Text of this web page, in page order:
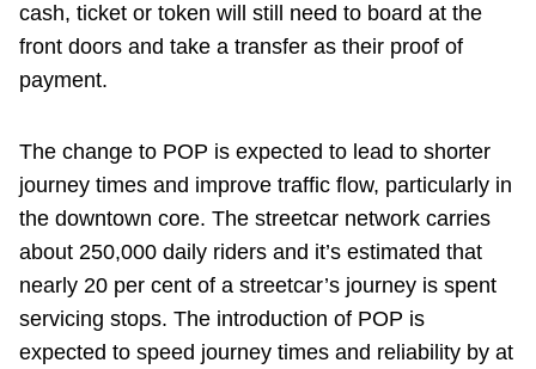
cash, ticket or token will still need to board at the
front doors and take a transfer as their proof of
payment.
The change to POP is expected to lead to shorter
journey times and improve traffic flow, particularly in
the downtown core. The streetcar network carries
about 250,000 daily riders and it’s estimated that
nearly 20 per cent of a streetcar’s journey is spent
servicing stops. The introduction of POP is
expected to speed journey times and reliability by at